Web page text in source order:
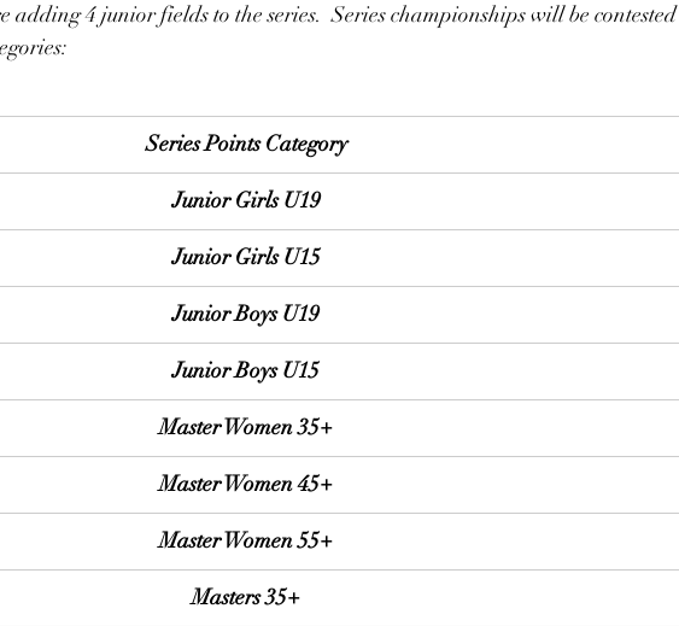
adding 4 junior fields to the series.  Series championships will be contested
Series Points Category
Junior Girls U19
Junior Girls U15
Junior Boys U19
Junior Boys U15
Master Women 35+
Master Women 45+
Master Women 55+
Masters 35+